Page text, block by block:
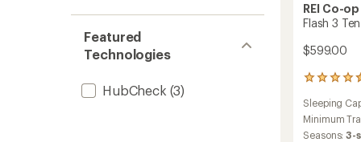
Featured
Technologies
HubCheck (3)
REI Co-op
Flash 3
$599.00
17
with
an
average
Sleeping
Minimum
Seasons:3-